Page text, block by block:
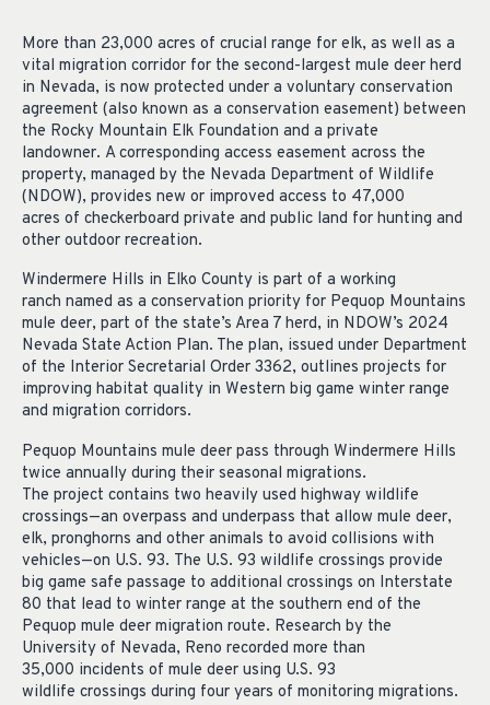
More than 23,000 acres of crucial range for elk, as well as a
vital migration corridor for the second-largest mule deer herd
in Nevada, is now protected under a voluntary conservation
agreement (also known as a conservation easement) between
the Rocky Mountain Elk Foundation and a private
landowner. A corresponding access easement across the
property, managed by the Nevada Department of Wildlife
(NDOW), provides new or improved access to 47,000
acres of checkerboard private and public land for hunting and
other outdoor recreation.
Windermere Hills in Elko County is part of a working
ranch named as a conservation priority for Pequop Mountains
mule deer, part of the state’s Area 7 herd, in NDOW’s 2024
Nevada State Action Plan. The plan, issued under Department
of the Interior Secretarial Order 3362, outlines projects for
improving habitat quality in Western big game winter range
and migration corridors.
Pequop Mountains mule deer pass through Windermere Hills
twice annually during their seasonal migrations.
The project contains two heavily used highway wildlife
crossings—an overpass and underpass that allow mule deer,
elk, pronghorns and other animals to avoid collisions with
vehicles—on U.S. 93. The U.S. 93 wildlife crossings provide
big game safe passage to additional crossings on Interstate
80 that lead to winter range at the southern end of the
Pequop mule deer migration route. Research by the
University of Nevada, Reno recorded more than
35,000 incidents of mule deer using U.S. 93
wildlife crossings during four years of monitoring migrations.